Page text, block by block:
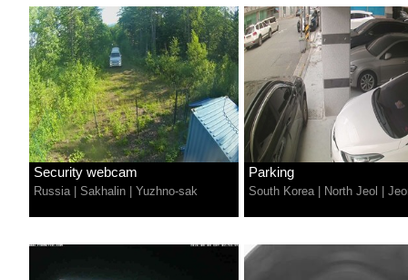
Security webcam
Russia| Sakhalin Yuzhno-sak
Parking
South Korea| North Jeol